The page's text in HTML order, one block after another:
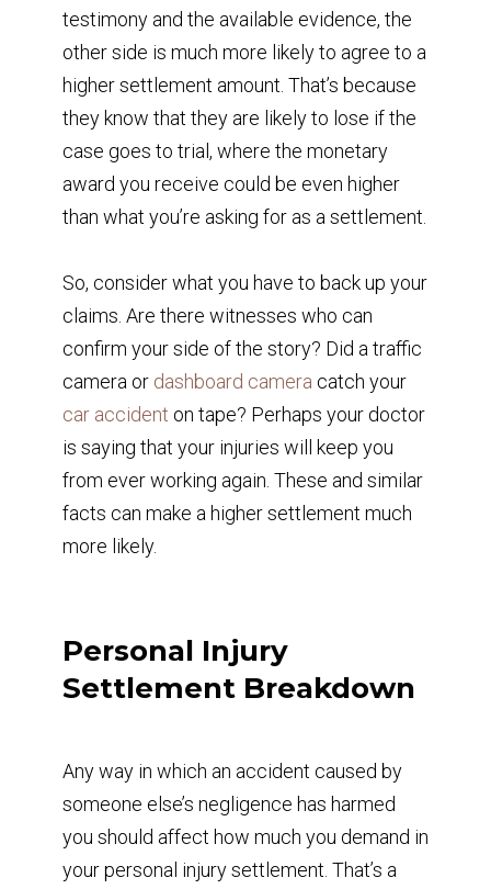
testimony and the available evidence, the
other side is much more likely to agree to a
higher settlement amount. That’s because
they know that they are likely to lose if the
case goes to trial, where the monetary
award you receive could be even higher
than what you’re asking for as a settlement.
So, consider what you have to back up your
claims. Are there witnesses who can
confirm your side of the story? Did a traffic
camera or dashboard camera catch your
car accident on tape? Perhaps your doctor
is saying that your injuries will keep you
from ever working again. These and similar
facts can make a higher settlement much
more likely.
Personal Injury
Settlement Breakdown
Any way in which an accident caused by
someone else’s negligence has harmed
you should affect how much you demand in
your personal injury settlement. That’s a